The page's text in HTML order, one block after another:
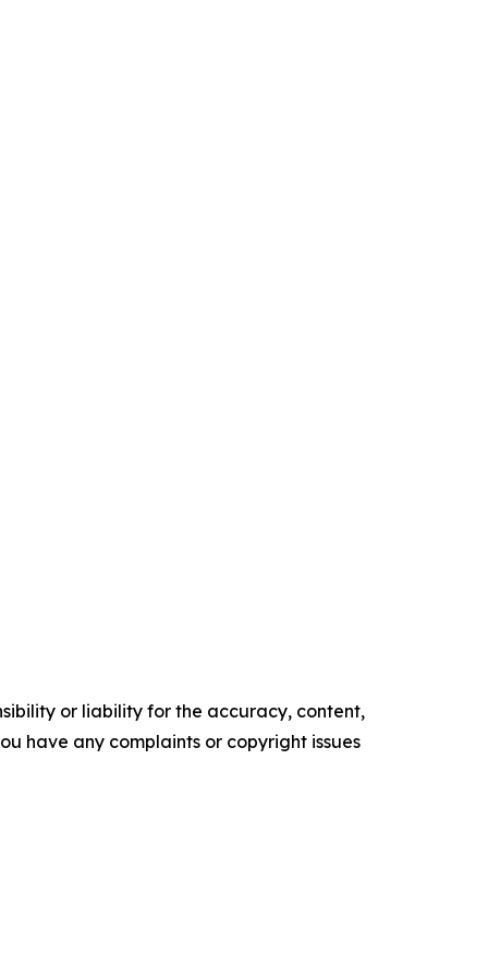
or liability for the accuracy, content,
have any complaints or copyright issues